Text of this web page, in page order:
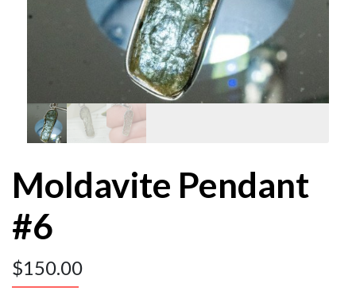
Moldavite Pendant
#6
$150.00